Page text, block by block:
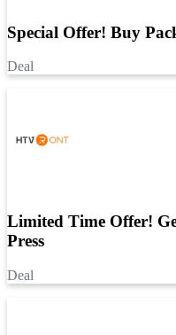
Special Offer! Buy
Deal
Limited Time Offer!
Press
Deal